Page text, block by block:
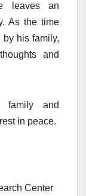
leaves an
As the time
his family,
and
and
in peace.
Center